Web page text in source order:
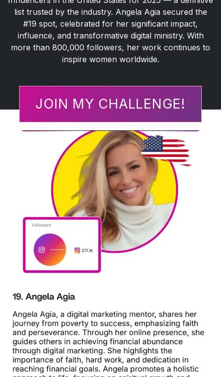
list trusted by the industry. Angela Agia secured the
#19 spot, celebrated for her significant impact,
influence, and transformative digital ministry. With
more than 800,000 followers, her work continues to
inspire women worldwide.
JOIN MY CHALLENGE!